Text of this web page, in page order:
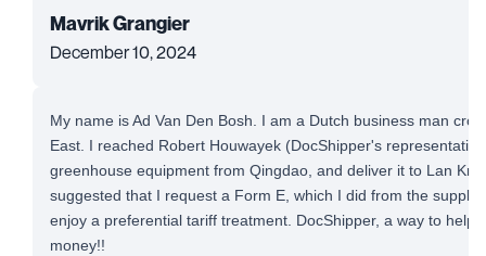
Mavrik Grangier
December 10, 2024
My name is Ad Van Den Bosh. I am a Dutch business man
East. I reached Robert Houwayek (DocShipper's
greenhouse equipment from Qingdao, and deliver it to Lan
suggested that I request a Form E, which I did from the
enjoy a preferential tariff treatment. DocShipper, a way to help
money!!